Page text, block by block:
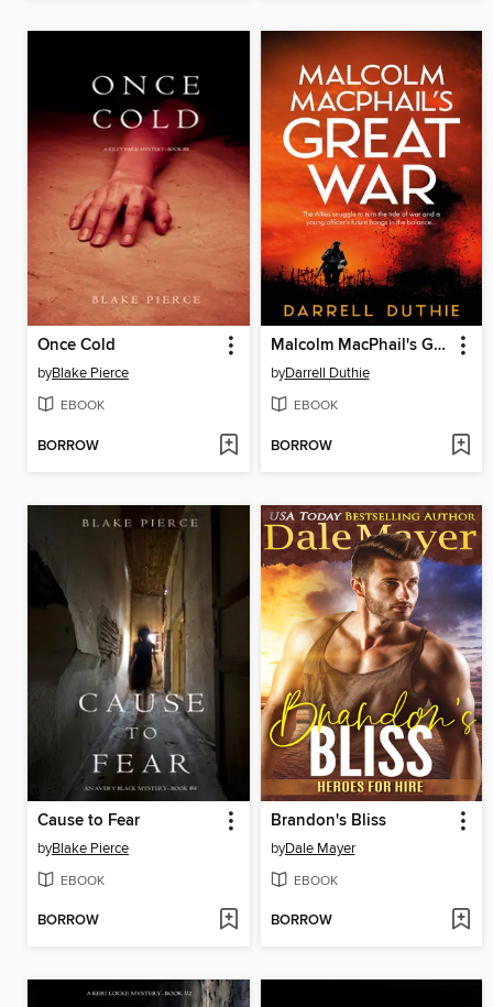
Once Cold
byBlake Pierce
EBOOK
BORROW
Malcolm MacPhail's Great War
byDarrell Duthie
EBOOK
BORROW
Cause to Fear
byBlake Pierce
EBOOK
BORROW
Brandon's Bliss
byDale Mayer
EBOOK
BORROW